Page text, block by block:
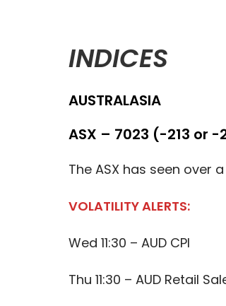
INDICES
AUSTRALASIA
ASX – 7023 (-213 or -
The ASX has seen over
VOLATILITY ALERTS:
Wed 11:30 – AUD CPI
Thu 11:30 – AUD Retail